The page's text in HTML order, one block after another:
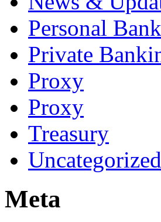
Personal
Private
Proxy
Proxy
Treasury
Uncategorized
Meta